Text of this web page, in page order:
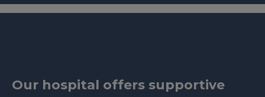
Our hospital offers supportive